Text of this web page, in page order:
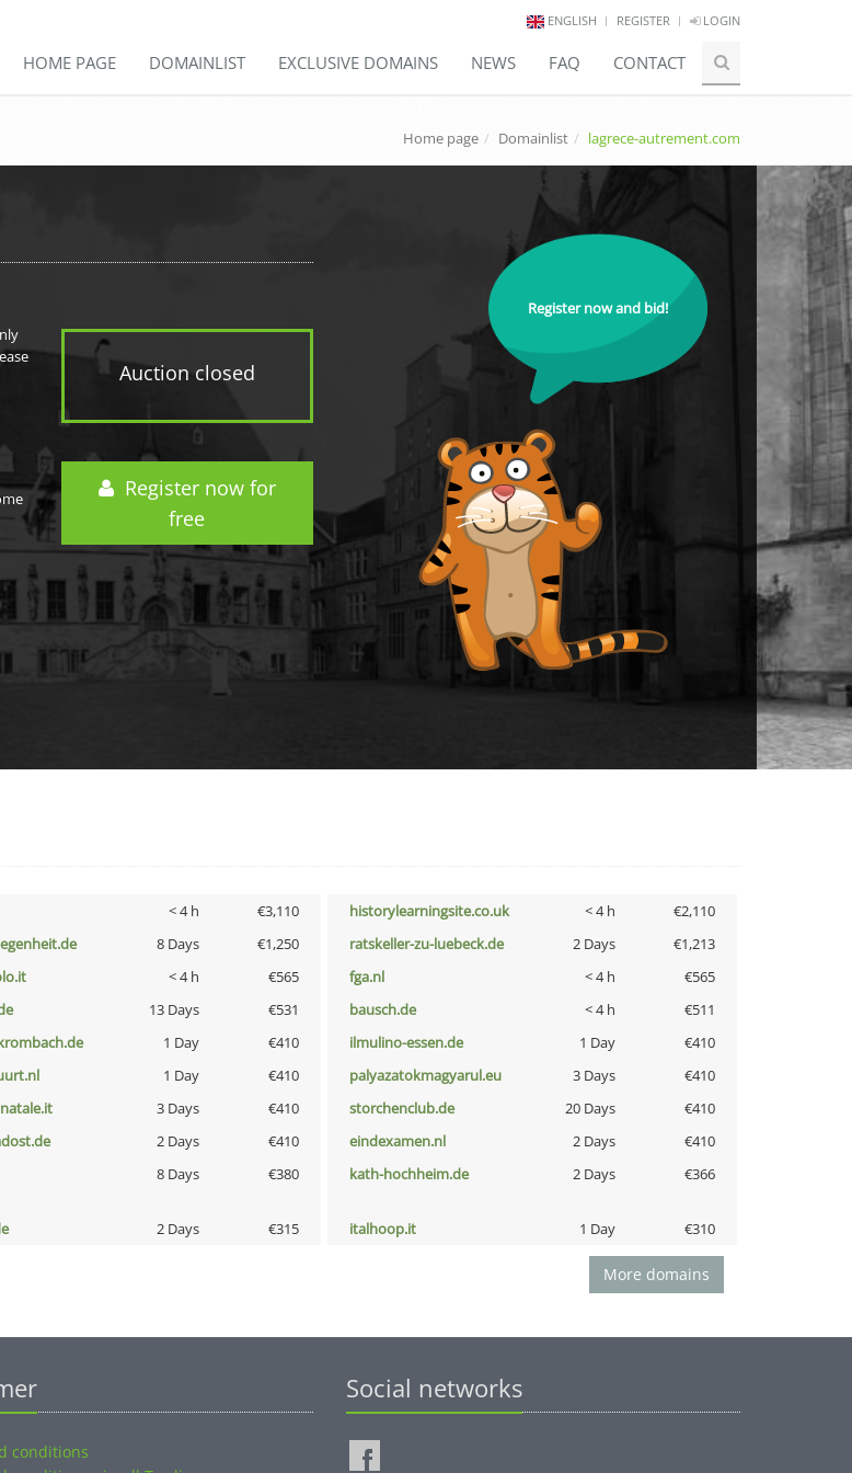
ENGLISH REGISTER LOGIN
HOME PAGE DOMAINLIST EXCLUSIVE DOMAINS NEWS FAQ CONTACT
Home page Domainlist lagrece-autrement.com
Auction closed
Register now for
free
Register now and bid!
< 4 h €3,110 historylearningsite.co.uk < 4 h
€2,110
8 Days €1,250 ratskeller-zu-luebeck.de 2 Days
€1,213
< 4 h €565 fga.nl < 4 h
€565
13 Days €531 bausch.de < 4 h
€511
1 Day €410 ilmulino-essen.de 1 Day
€410
1 Day €410 palyazatokmagyarul.eu 3 Days
€410
3 Days €410 storchenclub.de 20 Days
€410
2 Days €410 eindexamen.nl 2 Days
€410
8 Days €380 kath-hochheim.de 2 Days €366
2 Days €315 italhoop.it 1 Day €310
More domains
conditions
Social networks